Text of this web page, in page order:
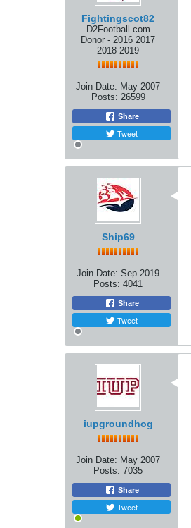
Fightingscot82
D2Football.com
Donor - 2016 2017
2018 2019
Join Date: May 2007
Posts: 26599
Share
Tweet
Ship69
Join Date: Sep 2019
Posts: 4041
Share
Tweet
iupgroundhog
Join Date: May 2007
Posts: 7035
Share
Tweet